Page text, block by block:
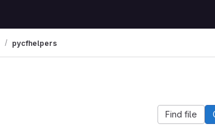
pycfhelpers
Find file